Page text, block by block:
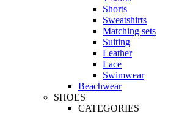
Shorts
Sweatshirts
Matching sets
Suiting
Leather
Lace
Swimwear
Beachwear
SHOES
CATEGORIES